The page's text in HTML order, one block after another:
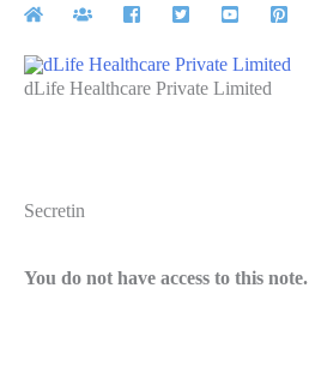
Skip
contentdLife Healthcare Private Limited
Secretin
You do not have access to this note.